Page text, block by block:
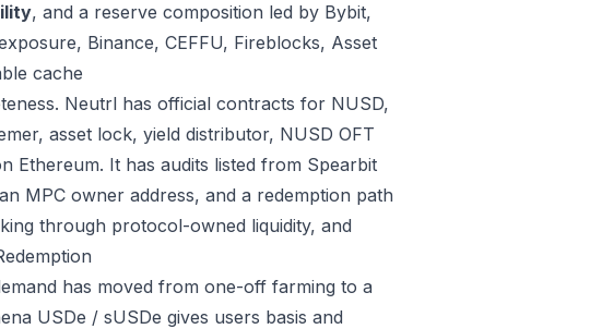
, and a reserve composition led by Bybit,
Binance, CEFFU, Fireblocks, Asset
cache
Neutrl has official contracts for NUSD,
asset lock, yield distributor, NUSD OFT
Ethereum. It has audits listed from Spearbit
MPC owner address, and a redemption path
through protocol-owned liquidity, and
has moved from one-off farming to a
USDe / sUSDe gives users basis and